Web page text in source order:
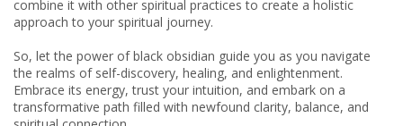
combine it with other spiritual practices to create a holistic
approach to your spiritual journey.
So, let the power of black obsidian guide you as you navigate
the realms of self-discovery, healing, and enlightenment.
Embrace its energy, trust your intuition, and embark on a
transformative path filled with newfound clarity, balance, and